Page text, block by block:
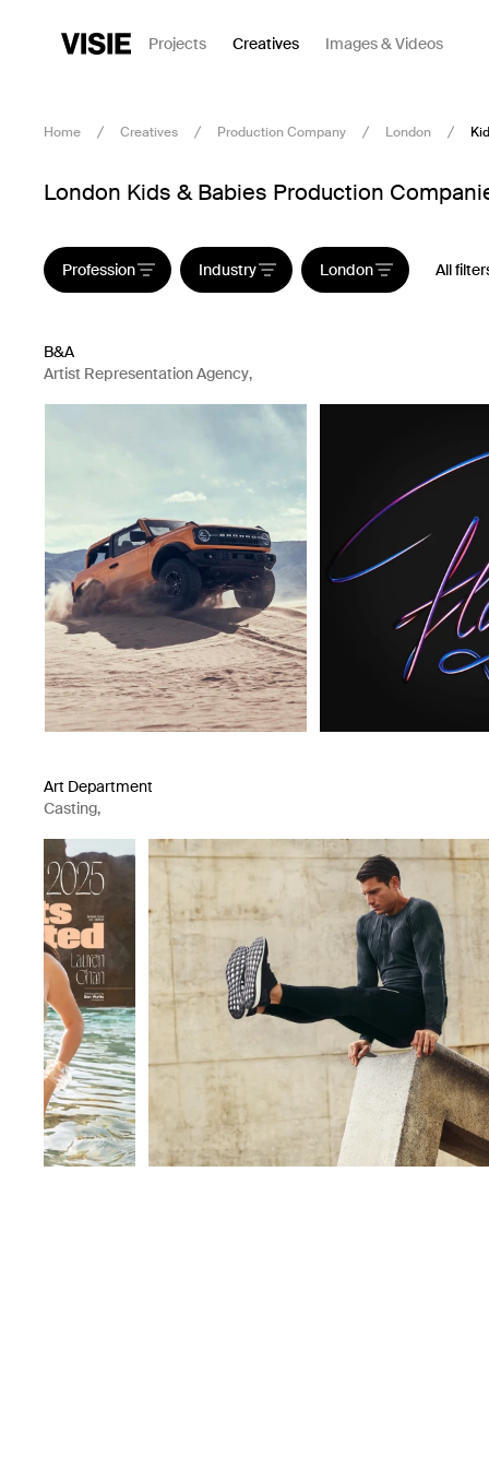
Projects Creatives Images & Videos
Home Creatives Production Company London
London Kids & Babies Production
Profession Industry London All
B&A
Artist Representation Agency,
Art Department
Casting,
Production Company,
Casting